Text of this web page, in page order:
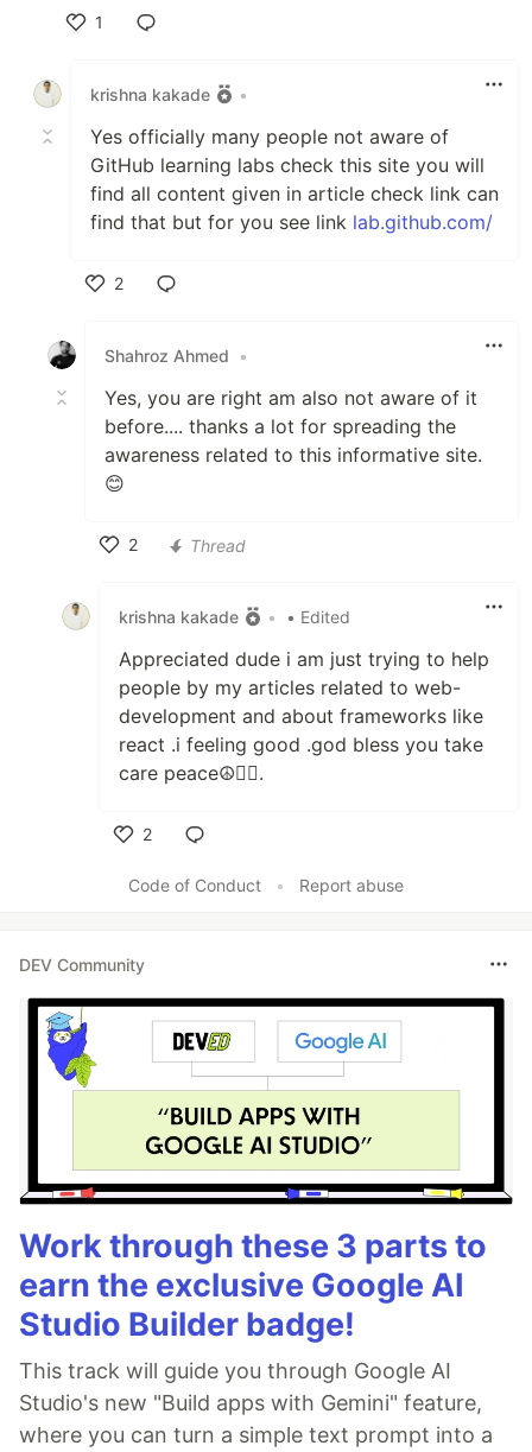
1
krishna kakade
•
Yes officially many people not aware of
GitHub learning labs check this site you will
find all content given in article check link can
find that but for you see link lab.github.com/
2
Shahroz Ahmed
•
Yes, you are right am also not aware of it
before.... thanks a lot for spreading the
awareness related to this informative site.
😊
2
Thread
krishna kakade • • Edited
Appreciated dude i am just trying to help
people by my articles related to web-
development and about frameworks like
react .i feeling good .god bless you take
care peace☮🐱‍🏍.
2
Code of Conduct
• Report abuse
DEV Community
Work through these 3 parts to
earn the exclusive Google AI
Studio Builder badge!
This track will guide you through Google AI
Studio's new "Build apps with Gemini" feature,
where you can turn a simple text prompt into a